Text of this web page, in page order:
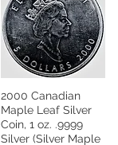
2000 Canadian
Maple Leaf Silver
Coin, 1 oz. .9999
Silver (Silver Maple